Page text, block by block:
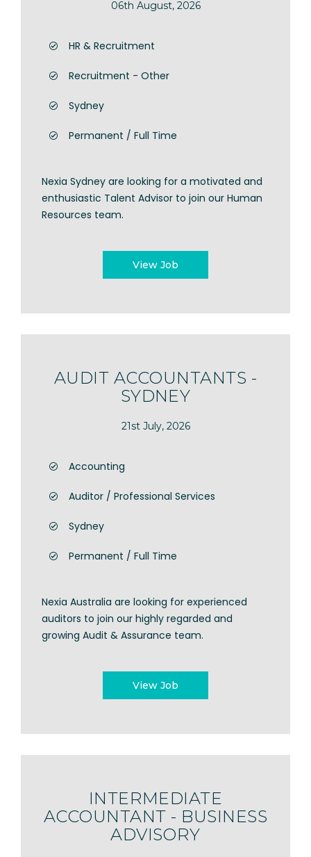
06th August, 2026
HR & Recruitment
Recruitment - Other
Sydney
Permanent / Full Time
Nexia Sydney are looking for a motivated and
enthusiastic Talent Advisor to join our Human
Resources team.
View Job
AUDIT ACCOUNTANTS -
SYDNEY
21st July, 2026
Accounting
Auditor / Professional Services
Sydney
Permanent / Full Time
Nexia Australia are looking for experienced
auditors to join our highly regarded and
growing Audit & Assurance team.
View Job
INTERMEDIATE
ACCOUNTANT - BUSINESS
ADVISORY